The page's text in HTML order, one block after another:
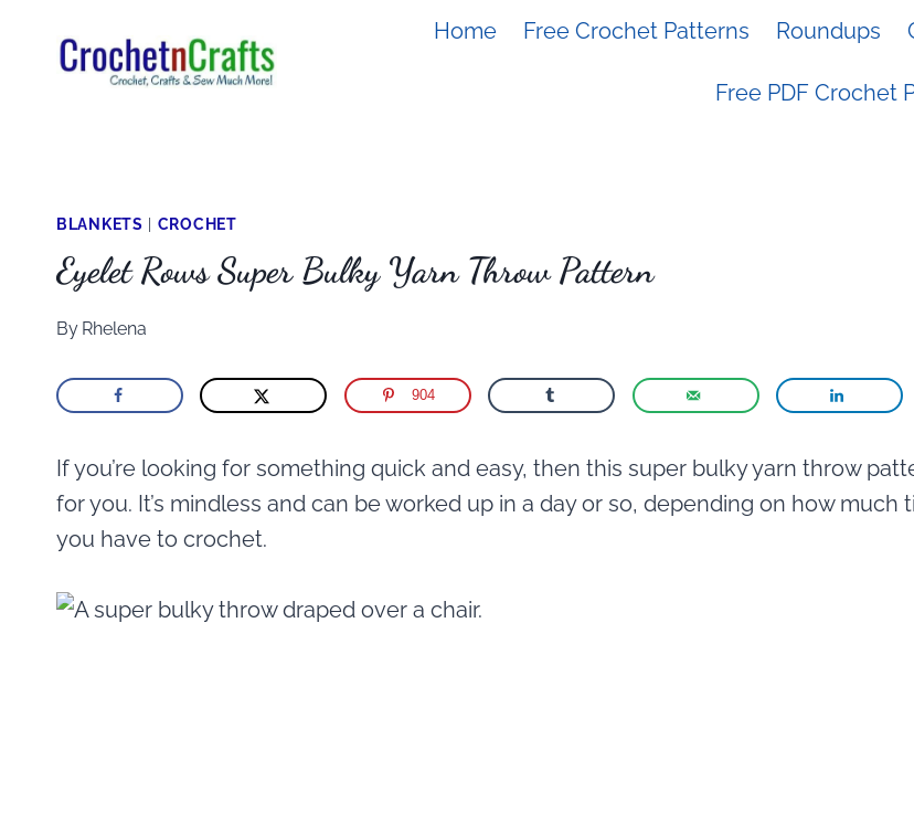
Home Free Crochet Patterns Roundups
Free PDF Crochet
BLANKETS CROCHET
Eyelet Rows Super Bulky Yarn Throw Pattern
By Rhelena
904
If you’re looking for something quick and easy, then this super bulky yarn throw
for you. It’s mindless and can be worked up in a day or so, depending on how much
you have to crochet.